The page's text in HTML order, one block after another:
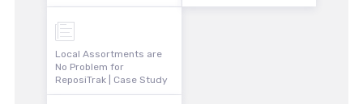
Local Assortments are
No Problem for
ReposiTrak | Case Study